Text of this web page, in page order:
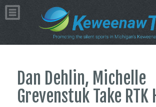
Dan Dehlin, Michelle
Grevenstuk Take RTK